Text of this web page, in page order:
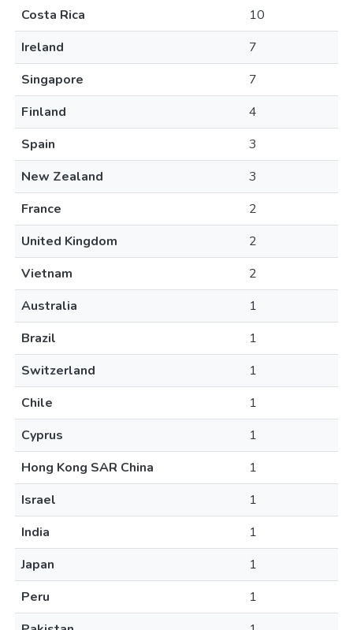
Costa Rica
10
Ireland
7
Singapore
7
Finland
4
Spain
3
New Zealand
3
France
2
United Kingdom
2
Vietnam
2
Australia
1
Brazil
1
Switzerland
1
Chile
1
Cyprus
1
Hong Kong SAR China
1
Israel
1
India
1
Japan
1
Peru
1